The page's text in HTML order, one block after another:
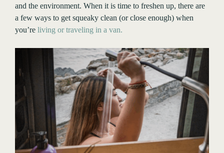
and the environment. When it is time to freshen up, there are
a few ways to get squeaky clean (or close enough) when
you’re living or traveling in a van.